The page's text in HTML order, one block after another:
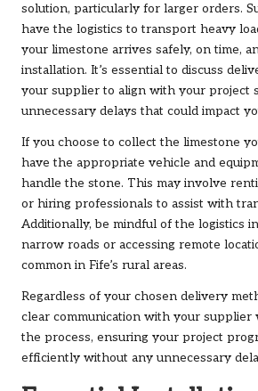
solution, particularly for larger orders.
have the logistics to transport heavy
your limestone arrives safely, on time,
installation. It’s essential to discuss
your supplier to align with your project
unnecessary delays that could impact
If you choose to collect the limestone
have the appropriate vehicle and
handle the stone. This may involve
or hiring professionals to assist with
Additionally, be mindful of the logistics
narrow roads or accessing remote
common in Fife’s rural areas.
Regardless of your chosen delivery
clear communication with your supplier
the process, ensuring your project
efficiently without any unnecessary